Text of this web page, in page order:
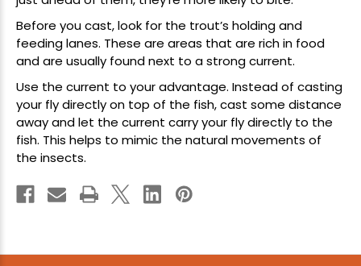
Before you cast, look for the trout’s holding and
feeding lanes. These are areas that are rich in food
and are usually found next to a strong current.
Use the current to your advantage. Instead of casting
your fly directly on top of the fish, cast some distance
away and let the current carry your fly directly to the
fish. This helps to mimic the natural movements of
the insects.